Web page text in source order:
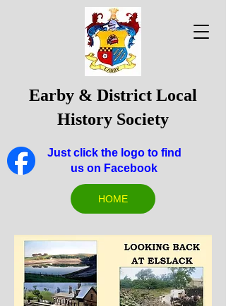
Earby & District Local
History Society
Just click the logo to find
us on Facebook
HOME